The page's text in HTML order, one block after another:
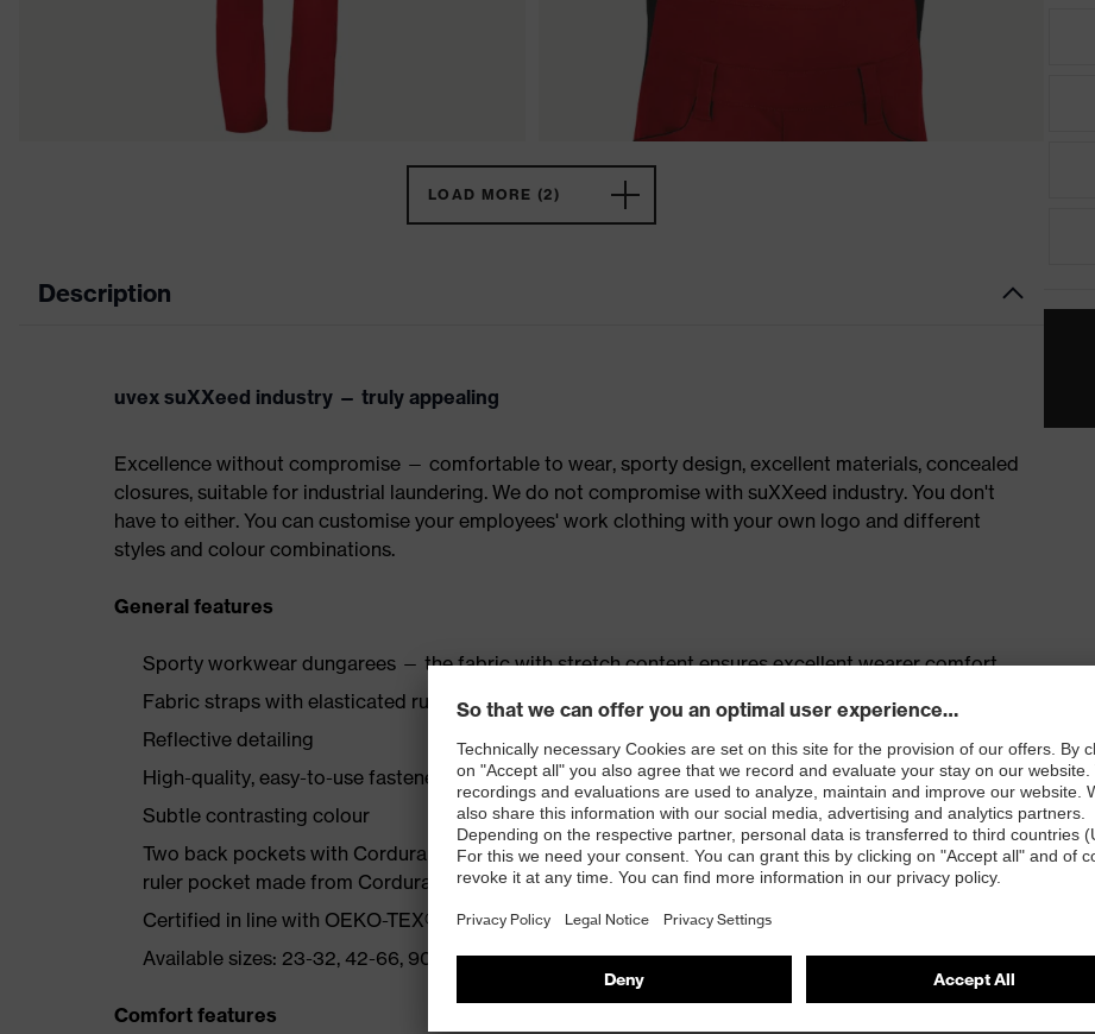
LOAD MORE (2)
Description
uvex suXXeed industry — truly appealing
Excellence without compromise — comfortable to wear, sporty design, excellent materials, concealed
closures, suitable for industrial laundering. We do not compromise with suXXeed industry. You don't
have to either. You can customise your employees' work clothing with your own logo and different
styles and colour combinations.
General features
Sporty workwear dungarees — the fabric with stretch content ensures excellent wearer comfort
Fabric straps with elasticated rubber inserts
Reflective detailing
High-quality, easy-to-use fasteners
Subtle contrasting colour
Two back pockets with Cordura reinforcement, large thigh pocket with integrated phone pocket,
ruler pocket made from Cordura, bib pocket
Certified in line with OEKO-TEX® Standard 100
Available sizes: 23-32, 42-66, 90-110
Comfort features